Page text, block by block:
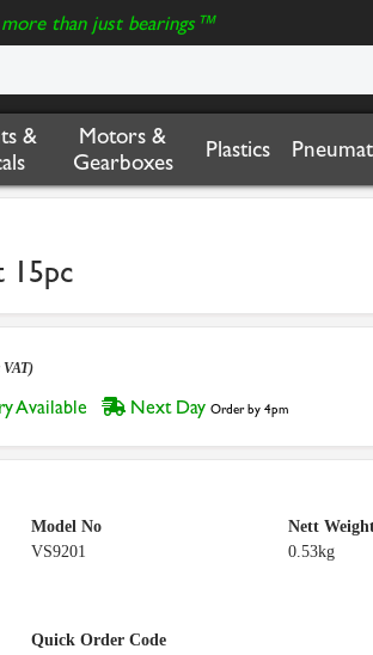
more than just bearings™
&
Motors &
Gearboxes
Plastics
15pc
VAT)
Available Next Day Order by 4pm
Model No
VS9201
Nett
0.53kg
Quick Order Code